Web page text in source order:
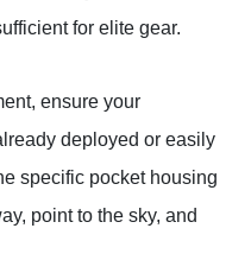
for elite gear.
ensure your
deployed or easily
specific pocket housing
point to the sky, and